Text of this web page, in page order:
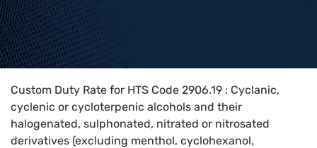
Home>HTS Codes> Chapter
Custom Duty Rate for HTS Code 2906.19 : Cyclanic,
cyclenic or cycloterpenic alcohols and their
halogenated, sulphonated, nitrated or nitrosated
derivatives (excluding menthol, cyclohexanol,